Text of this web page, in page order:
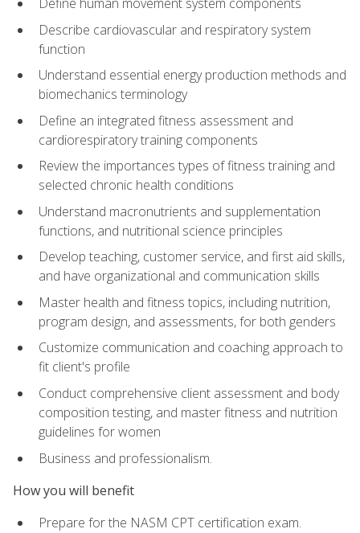
Describe cardiovascular and respiratory system
function
Understand essential energy production methods and
biomechanics terminology
Define an integrated fitness assessment and
cardiorespiratory training components
Review the importances types of fitness training and
selected chronic health conditions
Understand macronutrients and supplementation
functions, and nutritional science principles
Develop teaching, customer service, and first aid skills,
and have organizational and communication skills
Master health and fitness topics, including nutrition,
program design, and assessments, for both genders
Customize communication and coaching approach to
fit client's profile
Conduct comprehensive client assessment and body
composition testing, and master fitness and nutrition
guidelines for women
Business and professionalism.
How you will benefit
Prepare for the NASM CPT certification exam.